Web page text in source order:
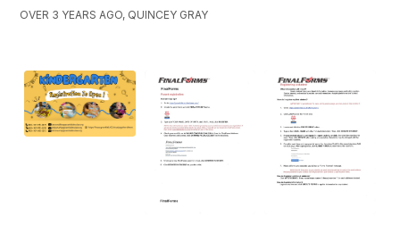
OVER 3 YEARS AGO, QUINCEY GRAY